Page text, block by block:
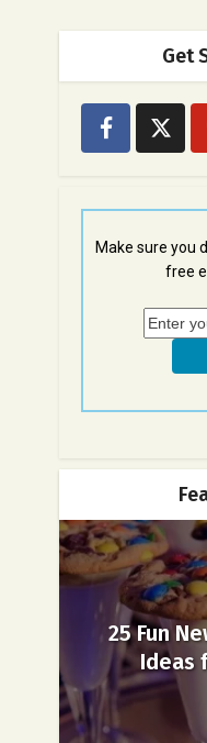
Get
Make sure you
free
25 Fun
Ideas